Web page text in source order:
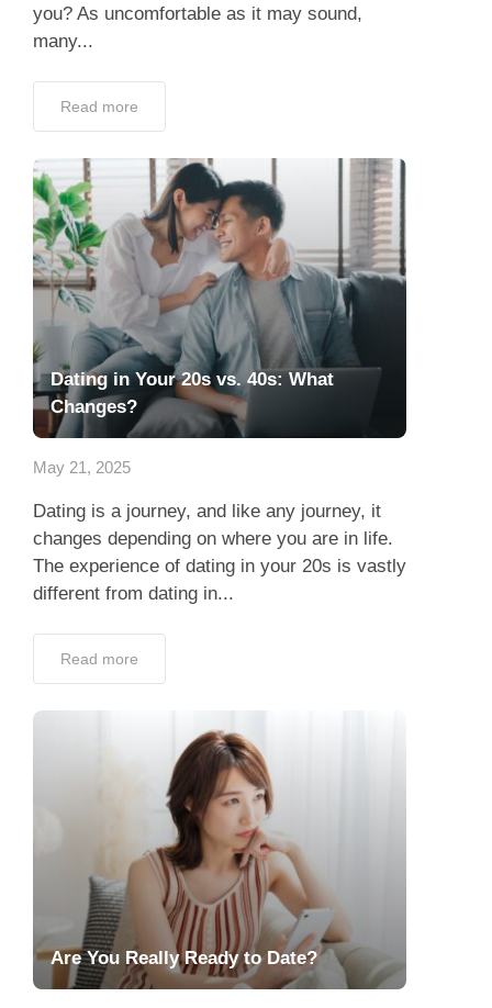
you? As uncomfortable as it may sound,
many...
Read more
Dating in Your 20s vs. 40s: What
Changes?
May 21, 2025
Dating is a journey, and like any journey, it
changes depending on where you are in life.
The experience of dating in your 20s is vastly
different from dating in...
Read more
Are You Really Ready to Date?